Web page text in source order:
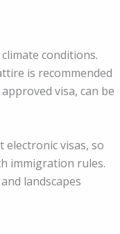
conditions.
is recommended
visa, can be
visas, so
immigration rules.
landscapes